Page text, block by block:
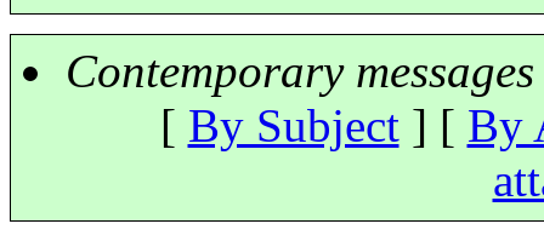
Contemporary
[ By Subject] [ By